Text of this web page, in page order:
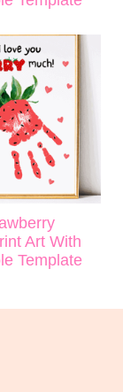
Art With
Template